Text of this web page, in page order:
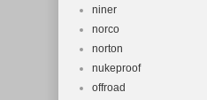
niner
norco
norton
nukeproof
offroad